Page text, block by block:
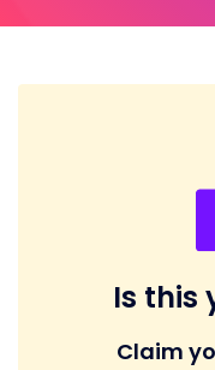
Is this
Claim